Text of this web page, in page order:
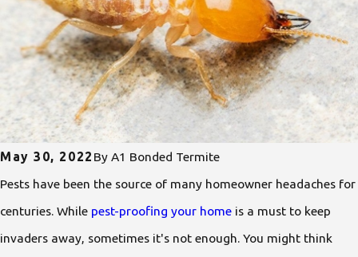
May 30, 2022 By A1 Bonded Termite
Pests have been the source of many homeowner headaches for
centuries. While pest-proofing your home is a must to keep
invaders away, sometimes it's not enough. You might think